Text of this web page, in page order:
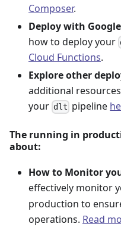
Composer.
Deploy with
how to deploy your
Cloud Functions.
Explore other
additional
your dlt pipeline
The running in
about:
How to Monitor
effectively monitor
production to
operations. Read